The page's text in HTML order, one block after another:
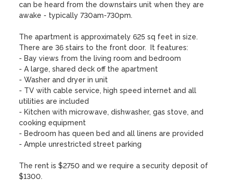
can be heard from the downstairs unit when they are
awake - typically 730am-730pm.
The apartment is approximately 625 sq feet in size.
There are 36 stairs to the front door.  It features:
- Bay views from the living room and bedroom
- A large, shared deck off the apartment
- Washer and dryer in unit
- TV with cable service, high speed internet and all
utilities are included
- Kitchen with microwave, dishwasher, gas stove, and
cooking equipment
- Bedroom has queen bed and all linens are provided
- Ample unrestricted street parking
The rent is $2750 and we require a security deposit of
$1300.